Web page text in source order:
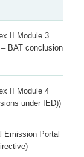
II Module 3
BAT conclusion
II Module 4
under IED))
Emission Portal